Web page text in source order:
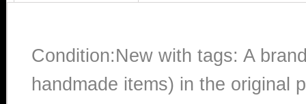
Condition:New with tags: A
handmade items) in the original